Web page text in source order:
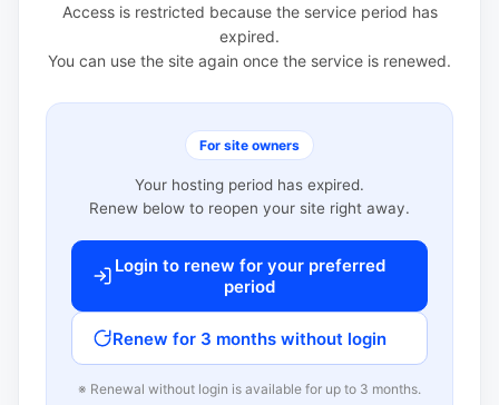
Access is restricted because the service period has
expired.
You can use the site again once the service is renewed.
For site owners
Your hosting period has expired.
Renew below to reopen your site right away.
Login to renew for your preferred
period
Renew for 3 months without login
※ Renewal without login is available for up to 3 months.